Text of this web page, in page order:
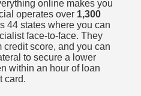
online makes you
operates over 1,300
44 states where you can
face-to-face. They
credit score, and you can
to secure a lower
within an hour of loan
card.